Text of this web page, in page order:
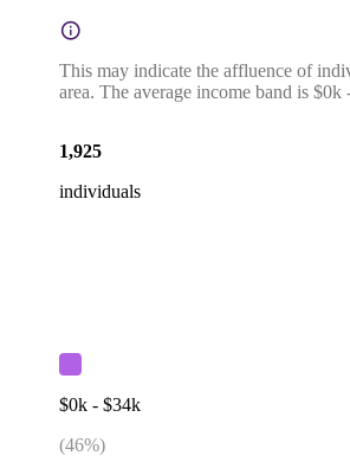
This may indicate the affluence of
area. The average income band is $0k
1,925
individuals
$0k - $34k
(46%)